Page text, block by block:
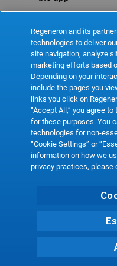
Regeneron and its
technologies to deliver
site navigation, analyze
marketing efforts based
Depending on your
include the pages you
links you click on
“Accept All,” you agree
for these purposes. You
technologies for non-
“Cookie Settings” or
information on how we
privacy practices, please